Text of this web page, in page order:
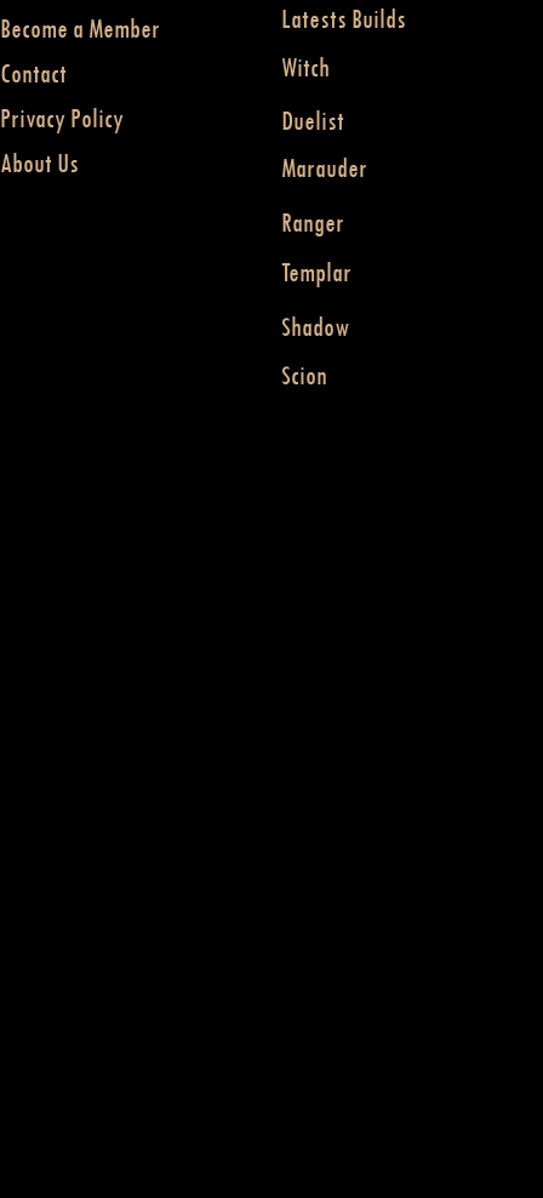
Become a Member
Contact
Privacy Policy
About Us
Latests Builds
Witch
Duelist
Marauder
Ranger
Templar
Shadow
Scion